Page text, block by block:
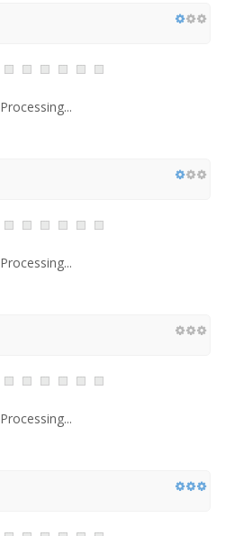
Processing...
Processing...
Processing...